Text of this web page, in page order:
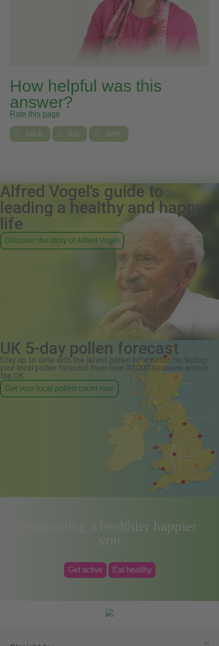
How helpful was this
answer?
Rate this page
 back  top  print
Alfred Vogel's guide to
leading a healthy and happy
life
Discover the story of Alfred Vogel
UK 5-day pollen forecast
Stay up to date with the latest pollen information by finding
your local pollen forecast from over 30,000 locations across
the UK.
Get your local pollen count now
Supporting a healthier happier
you
Get active Eat healthy